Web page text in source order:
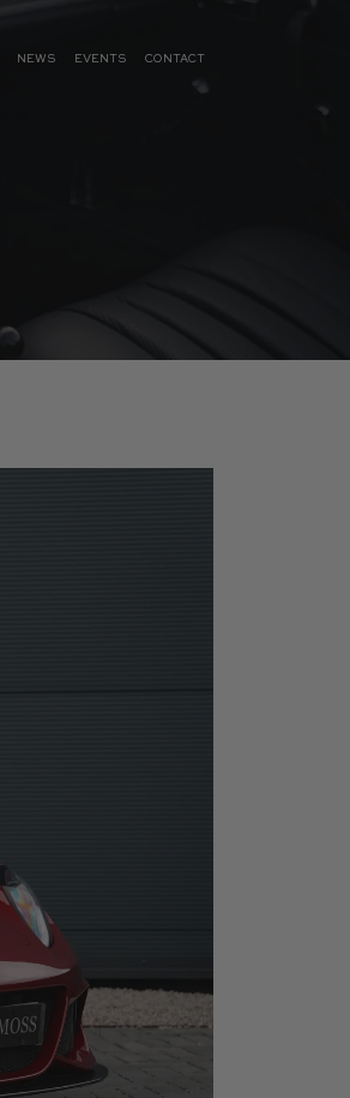
NEWS EVENTS CONTACT